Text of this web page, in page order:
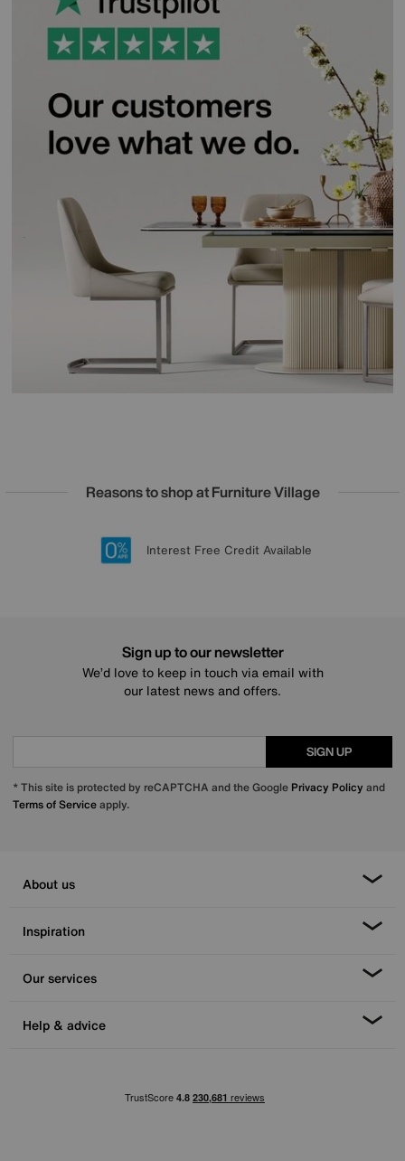
Reasons to shop at Furniture Village
20 year Structural Guarantee
Lowest Price Promise on all brands
Sign up for £50 off
Interest Free Credit Available
Sign up to our newsletter
We’d love to keep in touch via email with
our latest news and offers.
SIGN UP
* This site is protected by reCAPTCHA and the Google Privacy Policy and
Terms of Serviceapply.
About us
Inspiration
Our services
Help & advice